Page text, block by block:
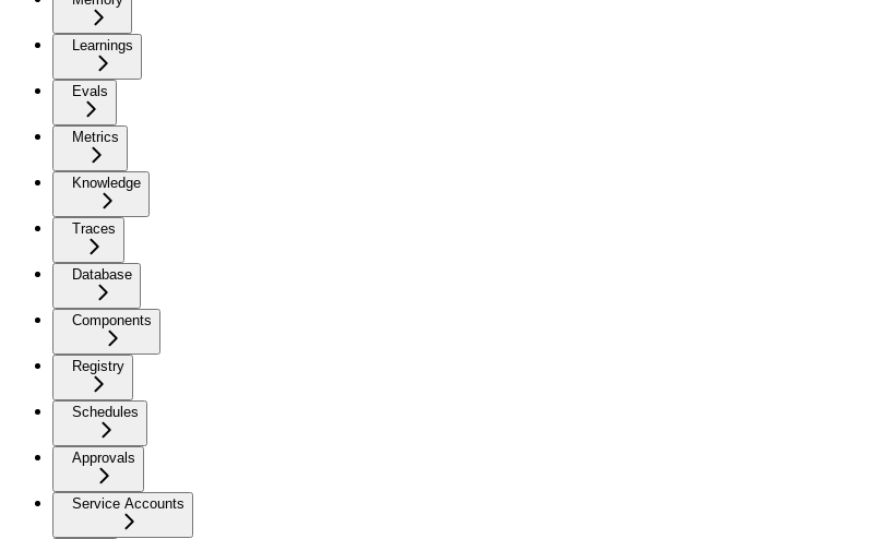
Learnings
Evals
Metrics
Knowledge
Traces
Database
Components
Registry
Schedules
Approvals
Service Accounts